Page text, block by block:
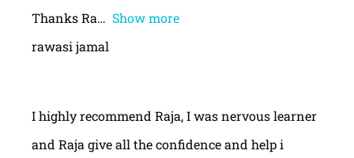
Thanks Ra
Show more
rawasi jamal
I highly recommend Raja, I was nervous learner
and Raja give all the confidence and help i